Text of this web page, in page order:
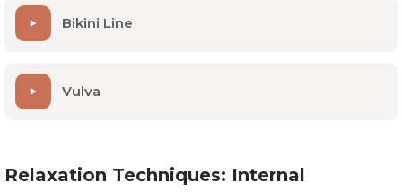
Bikini Line
Vulva
Relaxation Techniques: Internal